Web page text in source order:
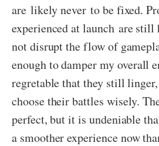
are likely never to be fixed.
experienced at launch are still
not disrupt the flow of
enough to damper my overall
regretable that they still
choose their battles wisely.
perfect, but it is undeniable
a smoother experience now